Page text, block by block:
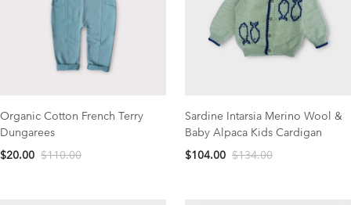
Organic Cotton French Terry
Dungarees
$20.00 $110.00
Sardine Intarsia Merino Wool &
Baby Alpaca Kids Cardigan
$104.00 $134.00